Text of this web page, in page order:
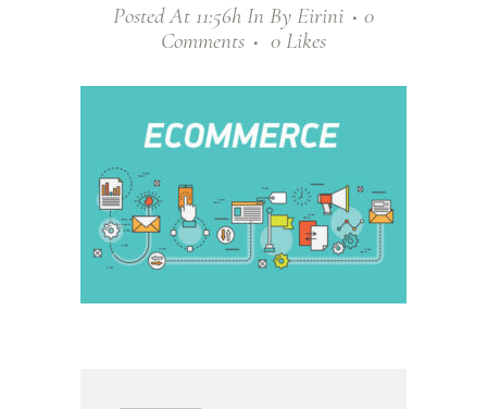
Posted At 11:56h In By Eirini
0
Comments
0 Likes